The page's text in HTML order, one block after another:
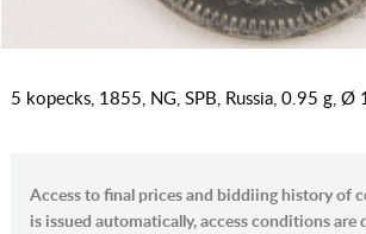
5 kopecks, 1855, NG, SPB, Russia, 0.95 g, Ø
Access to final prices and biddiing history of
is issued automatically, access conditions are